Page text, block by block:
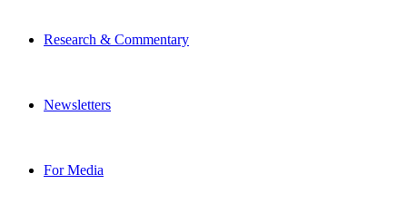
Research & Commentary
Newsletters
For Media